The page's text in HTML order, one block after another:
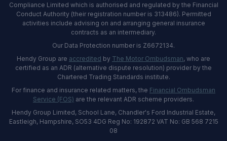
Compliance Limited which is authorised and regulated by the Financial
Conduct Authority (their registration number is 313486). Permitted
activities include advising on and arranging general insurance
contracts as an intermediary.
Our Data Protection number is Z6672134.
Hendy Group are accredited by The Motor Ombudsman, who are
certified as an ADR (alternative dispute resolution) provider by the
Chartered Trading Standards institute.
For finance and insurance related matters, the Financial Ombudsman
Service (FOS) are the relevant ADR scheme providers.
Hendy Group Limited, School Lane, Chandler's Ford Industrial Estate,
Eastleigh, Hampshire, SO53 4DG Reg No: 192872 VAT No: GB 568 7215
08